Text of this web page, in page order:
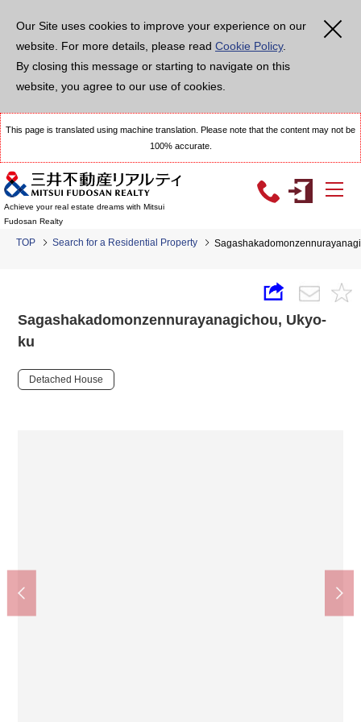
Our Site uses cookies to improve your experience on our
website. For more details, please read Cookie Policy.
By closing this message or starting to navigate on this
website, you agree to our use of cookies.
This page is translated using machine translation. Please note that the content may not be
100% accurate.
Achieve your real estate dreams with Mitsui
Fudosan Realty
TOP Search for a Residential Property
Sagashakadomonzennurayanagichou, Ukyo-
ku
Detached House